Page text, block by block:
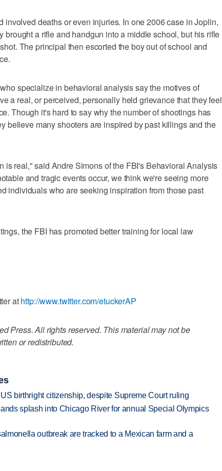
involved deaths or even injuries. In one 2006 case in Joplin,
brought a rifle and handgun into a middle school, but his rifle
The principal then escorted the boy out of school and
specialize in behavioral analysis say the motives of
a real, or perceived, personally held grievance that they feel
Though it's hard to say why the number of shootings has
believe many shooters are inspired by past killings and the
is real," said Andre Simons of the FBI's Behavioral Analysis
and tragic events occur, we think we're seeing more
individuals who are seeking inspiration from those past
the FBI has promoted better training for local law
athttp://www.twitter.com/etuckerAP
Press. All rights reserved. This material may not be
or redistributed.
birthright citizenship, despite Supreme Court ruling
splash into Chicago River for annual Special Olympics
outbreak are tracked to a Mexican farm and a